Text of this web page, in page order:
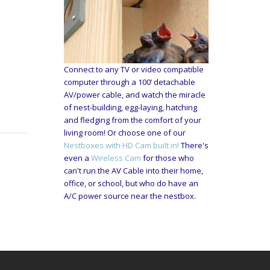
Connect to any TV or video compatible
computer through a 100’ detachable
AV/power cable, and watch the miracle
of nest-building, egg-laying, hatching
and fledging from the comfort of your
living room! Or choose one of our
Nestboxes with HD Cam built in! There's
even a Wireless Cam for those who
can't run the AV Cable into their home,
office, or school, but who do have an
A/C power source near the nestbox.